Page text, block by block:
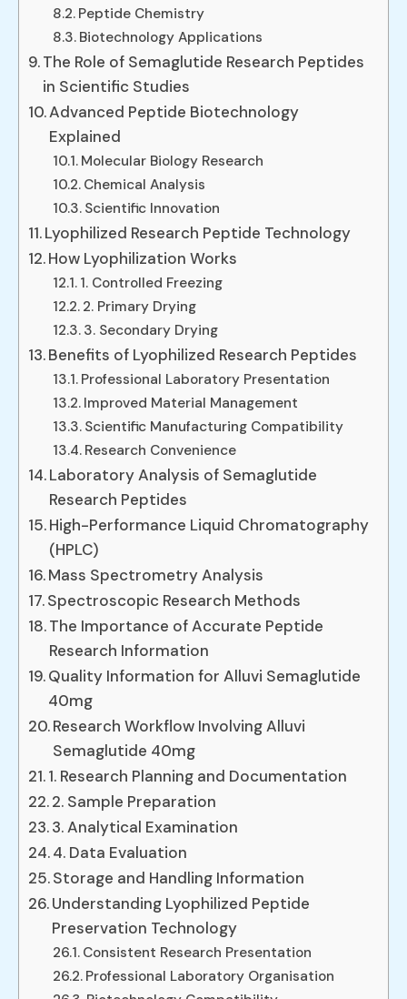
Peptide Chemistry
Biotechnology Applications
The Role of Semaglutide Research Peptides
in Scientific Studies
Advanced Peptide Biotechnology
Explained
Molecular Biology Research
Chemical Analysis
Scientific Innovation
Lyophilized Research Peptide Technology
How Lyophilization Works
1. Controlled Freezing
2. Primary Drying
3. Secondary Drying
Benefits of Lyophilized Research Peptides
Professional Laboratory Presentation
Improved Material Management
Scientific Manufacturing Compatibility
Research Convenience
Laboratory Analysis of Semaglutide
Research Peptides
High-Performance Liquid Chromatography
(HPLC)
Mass Spectrometry Analysis
Spectroscopic Research Methods
The Importance of Accurate Peptide
Research Information
Quality Information for Alluvi Semaglutide
40mg
Research Workflow Involving Alluvi
Semaglutide 40mg
1. Research Planning and Documentation
2. Sample Preparation
3. Analytical Examination
4. Data Evaluation
Storage and Handling Information
Understanding Lyophilized Peptide
Preservation Technology
Consistent Research Presentation
Professional Laboratory Organisation